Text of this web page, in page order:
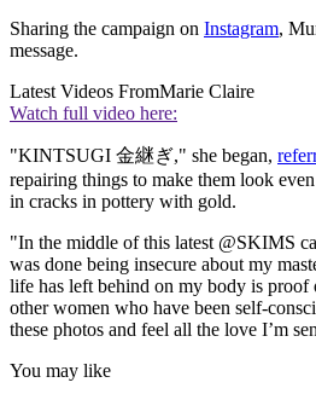
Sharing the campaign on Instagram,
message.
Latest Videos FromMarie Claire
Watch full video here:
"KINTSUGI 金継ぎ," she began,
repairing things to make them look
in cracks in pottery with gold.
"In the middle of this latest @SKIMS
was done being insecure about my
life has left behind on my body is
other women who have been self-
these photos and feel all the love I’m
You may like